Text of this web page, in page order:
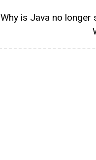
Why is Java no longer